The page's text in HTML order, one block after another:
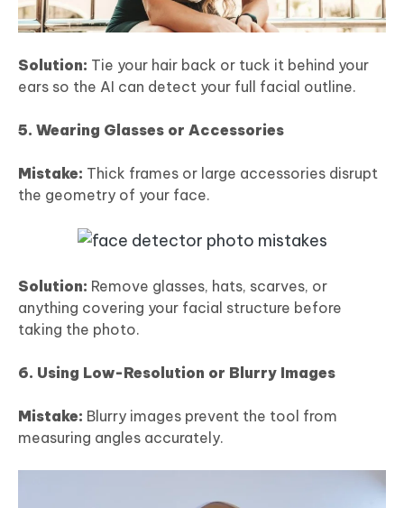
Solution: Tie your hair back or tuck it behind your
ears so the AI can detect your full facial outline.
5. Wearing Glasses or Accessories
Mistake: Thick frames or large accessories disrupt
the geometry of your face.
Solution: Remove glasses, hats, scarves, or
anything covering your facial structure before
taking the photo.
6. Using Low-Resolution or Blurry Images
Mistake: Blurry images prevent the tool from
measuring angles accurately.